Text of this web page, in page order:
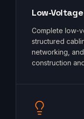
Low-
Complete low-
structured
networking,
construction